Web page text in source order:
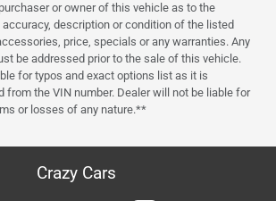
or owner of this vehicle as to the
description or condition of the listed
price, specials or any warranties. Any
be addressed prior to the sale of this vehicle.
for typos and exact options list as it is
from the VIN number. Dealer will not be liable for
or losses of any nature.**
Crazy Cars